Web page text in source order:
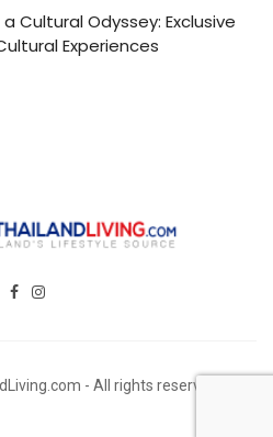
Cultural Odyssey: Exclusive
Experiences
- All rights reserved.